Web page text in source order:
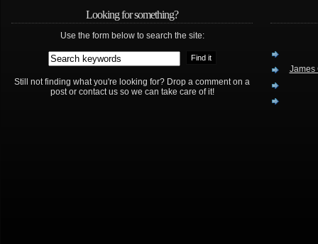
Looking for something?
Use the form below to search the site:
Still not finding what you're looking for? Drop a comment on a
post or contact us so we can take care of it!
James